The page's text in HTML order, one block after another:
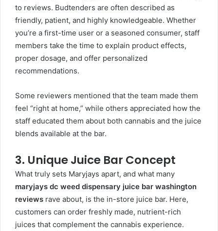
to reviews. Budtenders are often described as
friendly, patient, and highly knowledgeable. Whether
you’re a first-time user or a seasoned consumer, staff
members take the time to explain product effects,
proper dosage, and offer personalized
recommendations.
Some reviewers mentioned that the team made them
feel “right at home,” while others appreciated how the
staff educated them about both cannabis and the juice
blends available at the bar.
3. Unique Juice Bar Concept
What truly sets Maryjays apart, and what many
maryjays dc weed dispensary juice bar washington
reviews rave about, is the in-store juice bar. Here,
customers can order freshly made, nutrient-rich
juices that complement the cannabis experience.